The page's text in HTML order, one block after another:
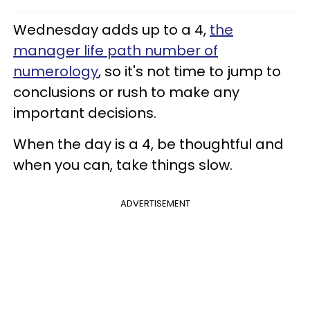
Wednesday adds up to a 4, the
manager life path number of
numerology, so it's not time to jump to
conclusions or rush to make any
important decisions.
When the day is a 4, be thoughtful and
when you can, take things slow.
ADVERTISEMENT